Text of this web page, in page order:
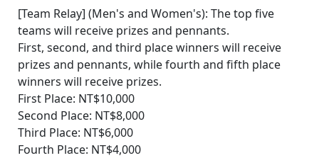
[Team Relay] (Men's and Women's): The top five
teams will receive prizes and pennants.
First, second, and third place winners will receive
prizes and pennants, while fourth and fifth place
winners will receive prizes.
First Place: NT$10,000
Second Place: NT$8,000
Third Place: NT$6,000
Fourth Place: NT$4,000